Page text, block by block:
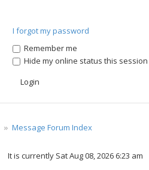
I forgot my password
Remember me
Hide my online status this session
Message Forum Index
It is currently Sat Aug 08, 2026 6:23 am